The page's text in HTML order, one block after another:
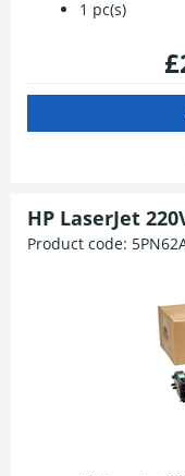
1 pc(s)
HP LaserJet
Product code: